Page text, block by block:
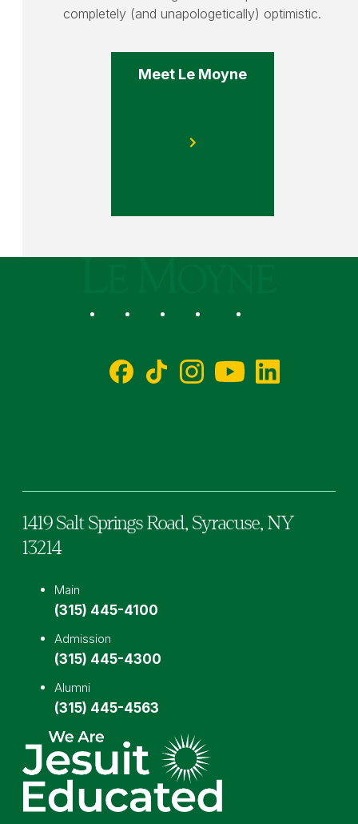
completely (and unapologetically) optimistic.
Meet Le Moyne
Social
1419 Salt Springs Road, Syracuse, NY
13214
Main
(315) 445-4100
Admission
(315) 445-4300
Alumni
(315) 445-4563